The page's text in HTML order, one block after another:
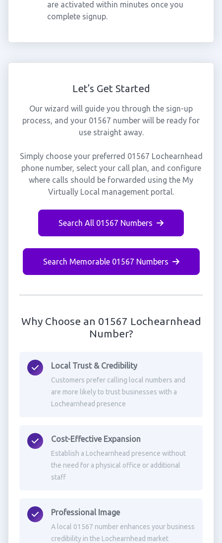
are activated within minutes once you
complete signup.
Let's Get Started
Our wizard will guide you through the sign-up
process, and your 01567 number will be ready for
use straight away.
Simply choose your preferred 01567 Lochearnhead
phone number, select your call plan, and configure
where calls should be forwarded using the My
Virtually Local management portal.
Search All 01567 Numbers
Search Memorable 01567 Numbers
Why Choose an 01567 Lochearnhead
Number?
Local Trust & Credibility
Customers prefer calling local numbers and
are more likely to trust businesses with a
Lochearnhead presence
Cost-Effective Expansion
Establish a Lochearnhead presence without
the need for a physical office or additional
staff
Professional Image
A local 01567 number enhances your business
credibility in the Lochearnhead market